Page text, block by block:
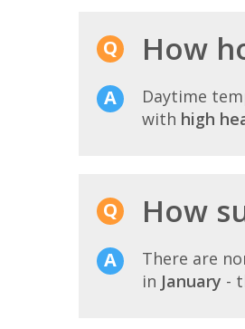
How
Daytime
with high
How
There are
in January -